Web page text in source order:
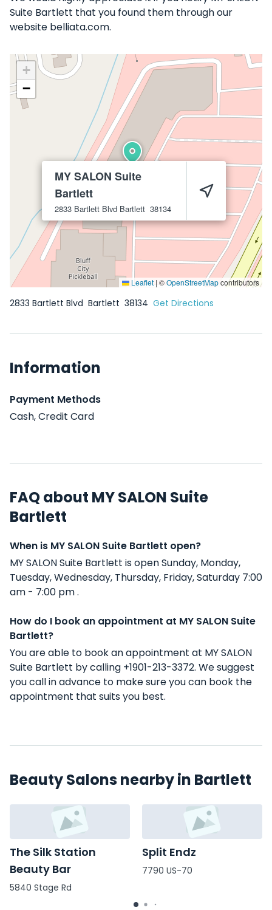
Suite Bartlett that you found them through our
website belliata.com.
MY SALON Suite
Bartlett
2833 Bartlett Blvd Bartlett 38134
+
−
Leaflet | ©OpenStreetMapcontributors
2833 Bartlett Blvd Bartlett 38134 Get Directions
Information
Payment Methods
Cash, Credit Card
FAQ about MY SALON Suite
Bartlett
When is MY SALON Suite Bartlett open?
MY SALON Suite Bartlett is open Sunday, Monday,
Tuesday, Wednesday, Thursday, Friday, Saturday 7:00
am - 7:00 pm .
How do I book an appointment at MY SALON Suite
Bartlett?
You are able to book an appointment at MY SALON
Suite Bartlett by calling +1901-213-3372. We suggest
you call in advance to make sure you can book the
appointment that suits you best.
Beauty Salons nearby in Bartlett
The Silk Station
Beauty Bar
5840 Stage Rd
Split Endz
7790 US-70